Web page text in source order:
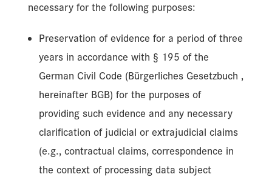
necessary for the following purposes:
Preservation of evidence for a period of three
years in accordance with § 195 of the
German Civil Code (Bürgerliches Gesetzbuch ,
hereinafter BGB) for the purposes of
providing such evidence and any necessary
clarification of judicial or extrajudicial claims
(e.g., contractual claims, correspondence in
the context of processing data subject